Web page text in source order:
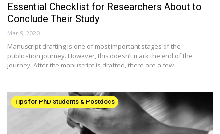
Essential Checklist for Researchers About to
Conclude Their Study
Mar 9, 2020
Manuscript drafting is one of most important stages of the
publication journey. However, this doesn’t mark the end of the
journey. After the manuscript is drafted, there are a few…
Tips for PhD Students & Postdocs